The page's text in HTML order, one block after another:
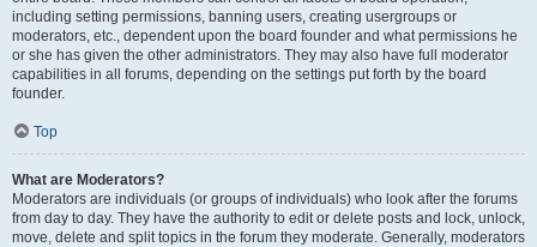
including setting permissions, banning users, creating usergroups or
moderators, etc., dependent upon the board founder and what permissions he
or she has given the other administrators. They may also have full moderator
capabilities in all forums, depending on the settings put forth by the board
founder.
Top
What are Moderators?
Moderators are individuals (or groups of individuals) who look after the forums
from day to day. They have the authority to edit or delete posts and lock, unlock,
move, delete and split topics in the forum they moderate. Generally, moderators